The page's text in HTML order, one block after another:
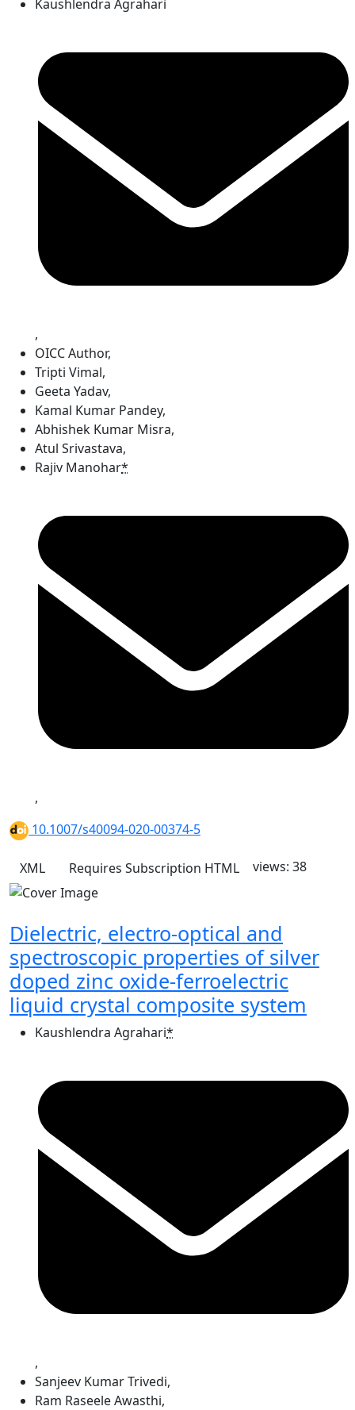
Kaushlendra Agrahari
,
OICC Author,
Tripti Vimal,
Geeta Yadav,
Kamal Kumar Pandey,
Abhishek Kumar Misra,
Atul Srivastava,
Rajiv Manohar*
,
10.1007/s40094-020-00374-5
XML Requires Subscription HTML views: 38
Dielectric, electro-optical and
spectroscopic properties of silver
doped zinc oxide-ferroelectric
liquid crystal composite system
Kaushlendra Agrahari*
,
Sanjeev Kumar Trivedi,
Ram Raseele Awasthi,